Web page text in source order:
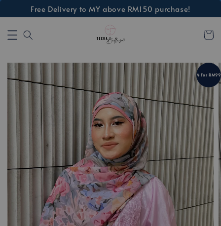
Free Delivery to MY above RM150 purchase!
4 For RM99